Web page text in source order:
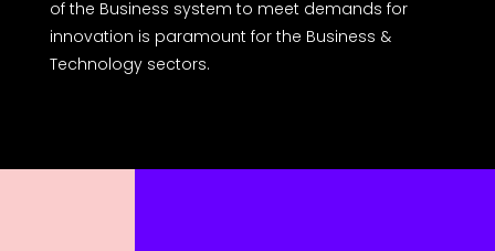
of the Business system to meet demands for
innovation is paramount for the Business &
Technology sectors.